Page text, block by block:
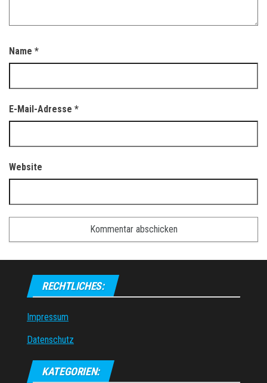
Name *
E-Mail-Adresse *
Website
RECHTLICHES:
Impressum
Datenschutz
KATEGORIEN: